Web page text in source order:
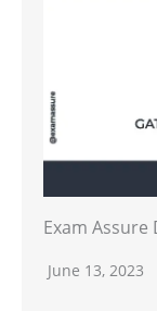
Exam Assure
June 13, 2023